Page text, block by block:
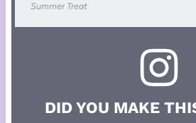
Summer Treat
DID YOU MAKE